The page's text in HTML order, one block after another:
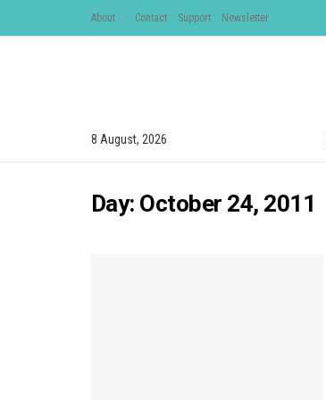
About Contact Support Newsletter
8 August, 2026
Day: October 24, 2011